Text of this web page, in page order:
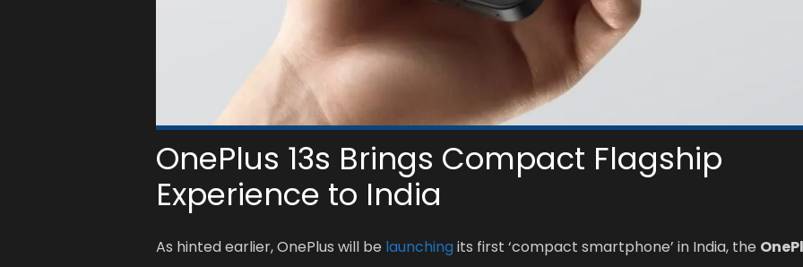
OnePlus 13s Brings Compact Flagship
Experience to India
As hinted earlier, OnePlus will be launching its first ‘compact smartphone’ in India, the